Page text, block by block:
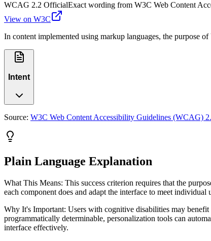
WCAG 2.2 OfficialExact wording from W3C Web Content
View on W3C
In content implemented using markup languages, the purpose
Intent
Source: W3C Web Content Accessibility Guidelines (WCAG)
Plain Language Explanation
What This Means: This success criterion requires that the
each component does and adapt the interface to meet
Why It's Important: Users with cognitive disabilities may
programmatically determinable, personalization tools can
interface effectively.